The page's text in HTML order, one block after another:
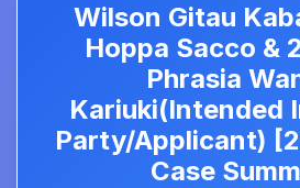
Wilson Gitau
Hoppa Sacco &
Phrasia
Kariuki(Intended
Party/Applicant)
Case